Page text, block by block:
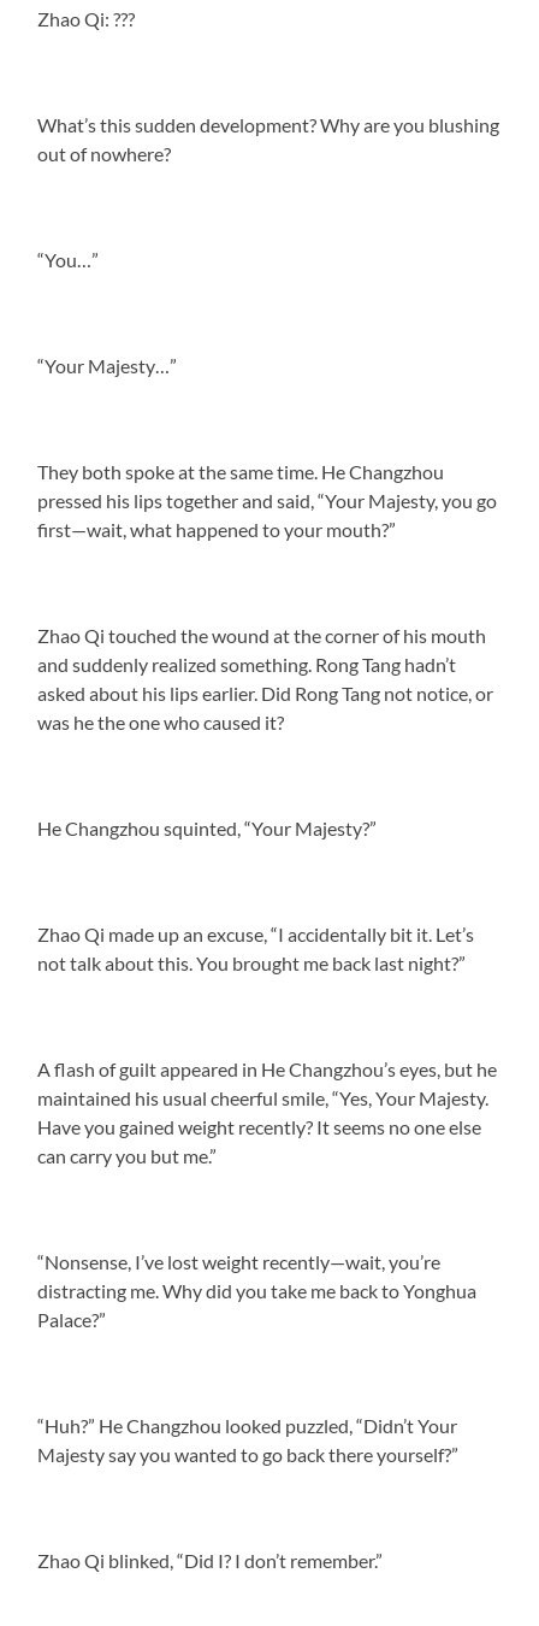
Zhao Qi: ???
What’s this sudden development? Why are you blushing
out of nowhere?
“You…”
“Your Majesty…”
They both spoke at the same time. He Changzhou
pressed his lips together and said, “Your Majesty, you go
first—wait, what happened to your mouth?”
Zhao Qi touched the wound at the corner of his mouth
and suddenly realized something. Rong Tang hadn’t
asked about his lips earlier. Did Rong Tang not notice, or
was he the one who caused it?
He Changzhou squinted, “Your Majesty?”
Zhao Qi made up an excuse, “I accidentally bit it. Let’s
not talk about this. You brought me back last night?”
A flash of guilt appeared in He Changzhou’s eyes, but he
maintained his usual cheerful smile, “Yes, Your Majesty.
Have you gained weight recently? It seems no one else
can carry you but me.”
“Nonsense, I’ve lost weight recently—wait, you’re
distracting me. Why did you take me back to Yonghua
Palace?”
“Huh?” He Changzhou looked puzzled, “Didn’t Your
Majesty say you wanted to go back there yourself?”
Zhao Qi blinked, “Did I? I don’t remember.”